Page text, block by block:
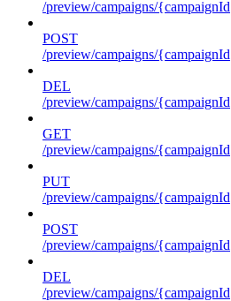
/preview/campaigns/
POST
/preview/campaigns/
DEL
/preview/campaigns/
GET
/preview/campaigns/
PUT
/preview/campaigns/
POST
/preview/campaigns/
DEL
/preview/campaigns/